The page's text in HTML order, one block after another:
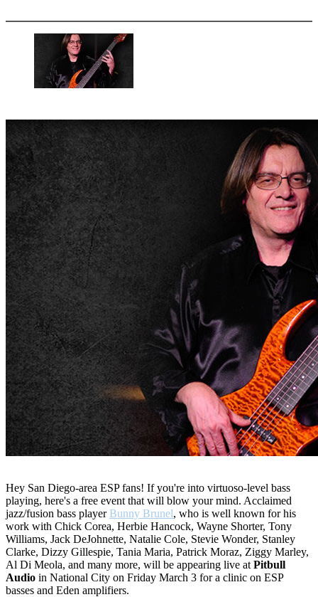
Hey San Diego-area ESP fans! If you're into virtuoso-level bass
playing, here's a free event that will blow your mind. Acclaimed
jazz/fusion bass player Bunny Brunel, who is well known for his
work with Chick Corea, Herbie Hancock, Wayne Shorter, Tony
Williams, Jack DeJohnette, Natalie Cole, Stevie Wonder, Stanley
Clarke, Dizzy Gillespie, Tania Maria, Patrick Moraz, Ziggy Marley,
Al Di Meola, and many more, will be appearing live at Pitbull
Audio in National City on Friday March 3 for a clinic on ESP
basses and Eden amplifiers.